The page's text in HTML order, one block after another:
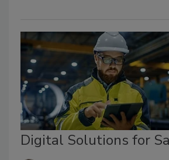
Digital Solutions for